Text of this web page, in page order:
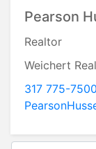
Pearson
Realtor
Weichert
317 775-7500